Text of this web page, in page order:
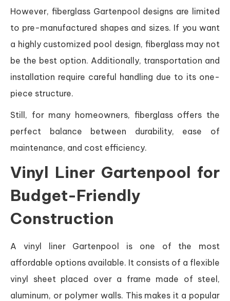
However, fiberglass Gartenpool designs are limited
to pre-manufactured shapes and sizes. If you want
a highly customized pool design, fiberglass may not
be the best option. Additionally, transportation and
installation require careful handling due to its one-
piece structure.
Still, for many homeowners, fiberglass offers the
perfect balance between durability, ease of
maintenance, and cost efficiency.
Vinyl Liner Gartenpool for
Budget-Friendly
Construction
A vinyl liner Gartenpool is one of the most
affordable options available. It consists of a flexible
vinyl sheet placed over a frame made of steel,
aluminum, or polymer walls. This makes it a popular